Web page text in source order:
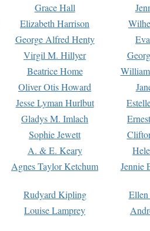
Grace Hall
Elizabeth Harrison
George Alfred Henty
Virgil M. Hillyer
Beatrice Home
Oliver Otis Howard
Jesse Lyman Hurlbut
Gladys M. Imlach
Sophie Jewett
A. & E. Keary
Agnes Taylor Ketchum Jennie
Rudyard Kipling
Louise Lamprey